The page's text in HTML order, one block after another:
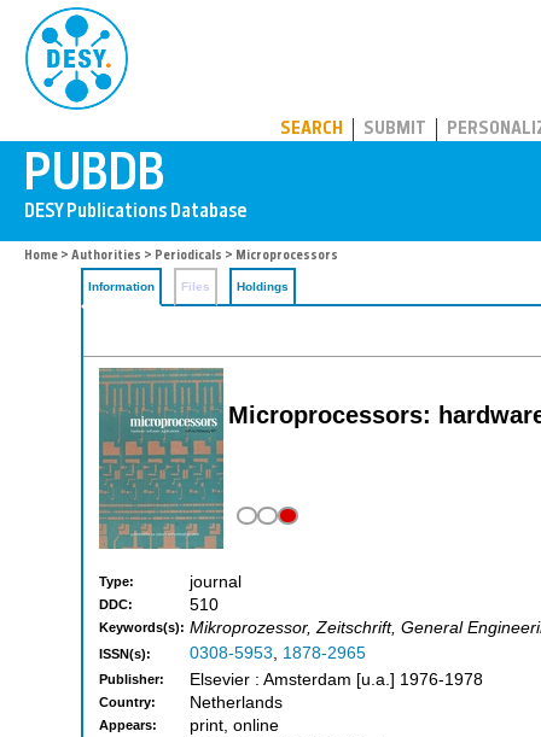
SEARCH SUBMIT
Home > Authorities > Periodicals > Microprocessors
Information Files Holdings
Microprocessors:
Type: journal
DDC: 510
Keywords(s): Mikroprozessor, Zeitschrift, General
ISSN(s): 0308-5953, 1878-2965
Publisher: Elsevier : Amsterdam [u.a.] 1976-1978
Country: Netherlands
Appears: print, online